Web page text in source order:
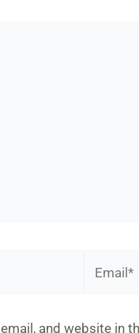
email, and website in